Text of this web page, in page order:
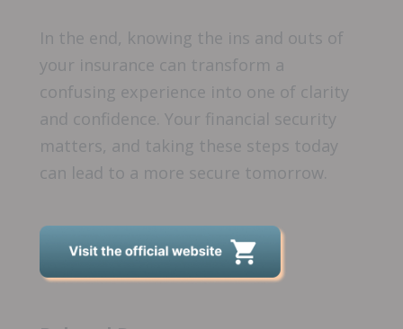
In the end, knowing the ins and outs of
your insurance can transform a
confusing experience into one of clarity
and confidence. Your financial security
matters, and taking these steps today
can lead to a more secure tomorrow.